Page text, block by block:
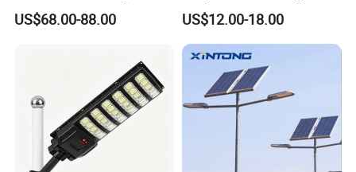
Street LED Light for
Gardens
US$68.00-88.00
4m Solar Light Lamp Post
IP65 Outdoor LED Solar
Garden Light
US$12.00-18.00